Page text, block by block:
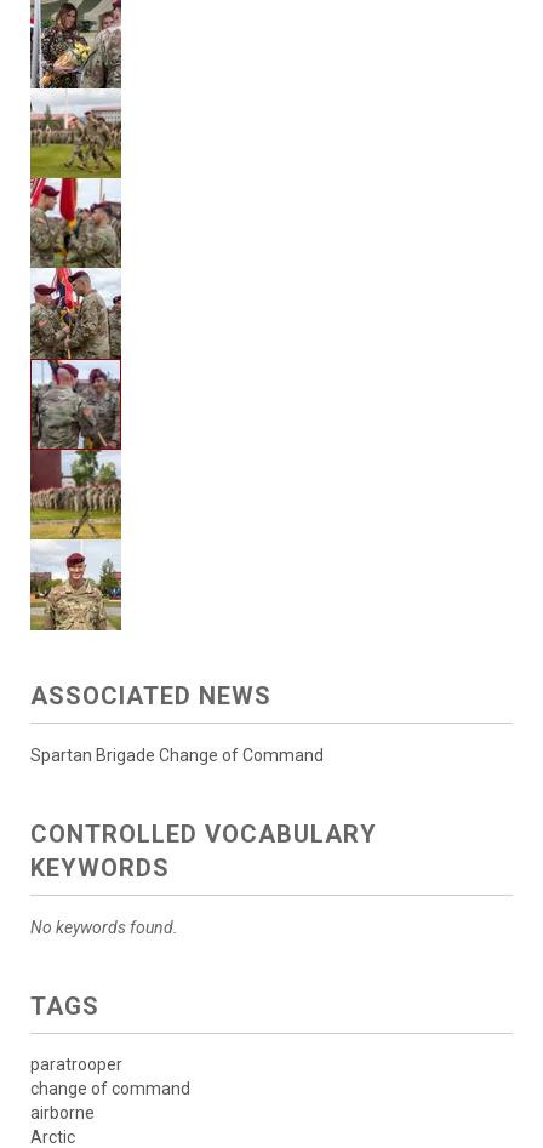
ASSOCIATED NEWS
Spartan Brigade Change of Command
CONTROLLED VOCABULARY
KEYWORDS
No keywords found.
TAGS
paratrooper
change of command
airborne
Arctic